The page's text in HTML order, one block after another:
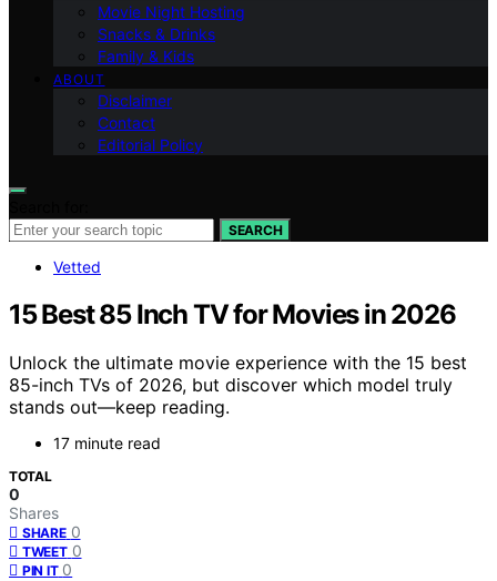
Movie Night Hosting
Snacks & Drinks
Family & Kids
ABOUT
Disclaimer
Contact
Editorial Policy
SEARCH
Vetted
15 Best 85 Inch TV for Movies in 2026
Unlock the ultimate movie experience with the 15 best
85-inch TVs of 2026, but discover which model truly
stands out—keep reading.
17 minute read
TOTAL
0
Shares
SHARE 0
TWEET 0
PIN IT 0